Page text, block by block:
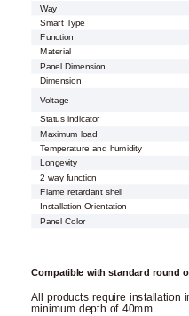
Way
Smart Type
Function
Material
Panel Dimension
Dimension
Voltage
Status indicator
Maximum load
Temperature and humidity
Longevity
2 way function
Flame retardant shell
Installation Orientation
Panel Color
Compatible with standard round
All products require installation
minimum depth of 40mm.